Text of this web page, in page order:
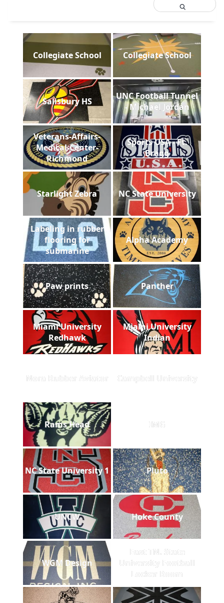
Collegiate School Collegiate School
Salisbury HS
UNC Football Tunnel
- Michael Jordan
Veterans-Affairs-
Medical-Center-
Richmond
Sports USA - Ft.
Bragg
Starlight Zebra NC State University
Labeling in rubber
flooring for
submarine
Alpha Academy
Paw prints Panther
Miami University
Redhawk
Miami University
Indian
Nora Rubber Aviator Campbell University
Rams Head IMG
NC State University 1 Pluto
UNCW Hoke County
WGM Design
East TN. State
University Football
Locker Room